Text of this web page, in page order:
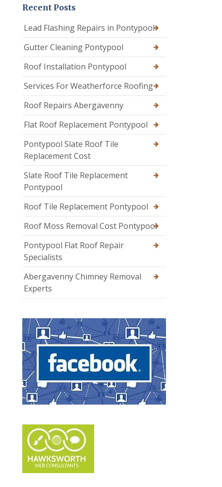
Recent Posts
Lead Flashing Repairs in Pontypool
Gutter Cleaning Pontypool
Roof Installation Pontypool
Services For Weatherforce Roofing
Roof Repairs Abergavenny
Flat Roof Replacement Pontypool
Pontypool Slate Roof Tile
Replacement Cost
Slate Roof Tile Replacement
Pontypool
Roof Tile Replacement Pontypool
Roof Moss Removal Cost Pontypool
Pontypool Flat Roof Repair
Specialists
Abergavenny Chimney Removal
Experts